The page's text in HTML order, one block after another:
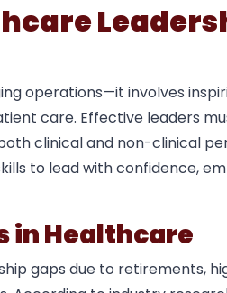
operations—it involves
care. Effective leaders
clinical and non-clinical
to lead with confidence,
in Healthcare
gaps due to retirements,